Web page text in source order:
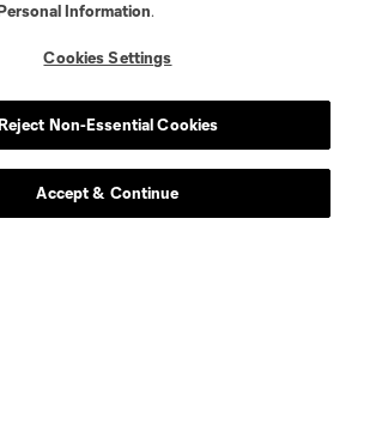
Information.
Cookies Settings
Non-Essential Cookies
Accept & Continue